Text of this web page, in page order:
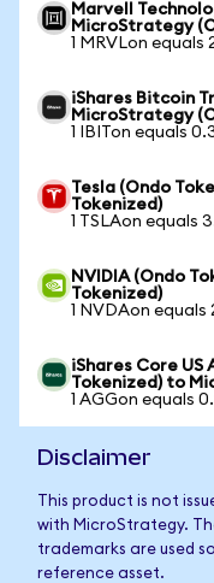
Marvell
MicroStrategy
1 MRVLon equals
iShares Bitcoin
MicroStrategy
1 IBITon equals
Tesla (Ondo
Tokenized)
1 TSLAon equals
NVIDIA (Ondo
Tokenized)
1 NVDAon equals
iShares Core US
Tokenized) to
1 AGGon equals
Disclaimer
This product is not
with MicroStrategy.
trademarks are used
reference asset.